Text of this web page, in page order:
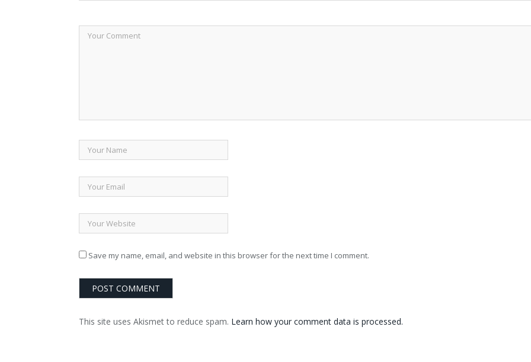
Save my name, email, and website in this browser for the next time I comment.
This site uses Akismet to reduce spam. Learn how your comment data is processed.